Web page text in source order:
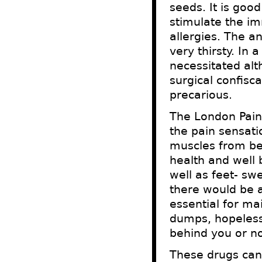
seeds. It is
stimulate the
allergies. The
very thirsty. In
necessitated
surgical
precarious.
The London
the pain
muscles from
health and well
well as feet-
there would be
essential for
dumps,
behind you or
These drugs